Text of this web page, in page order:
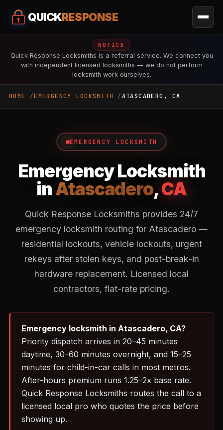
QUICKRESPONSE
NOTICE
Quick Response Locksmiths is a referral service. We connect you
with independent licensed locksmiths — we do not perform
locksmith work ourselves.
HOME EMERGENCY LOCKSMITH ATASCADERO, CA
EMERGENCY LOCKSMITH
Emergency Locksmith
inAtascadero,CA
Quick Response Locksmiths provides 24/7
emergency locksmith routing for Atascadero —
residential lockouts, vehicle lockouts, urgent
rekeys after stolen keys, and post-break-in
hardware replacement. Licensed local
contractors, flat-rate pricing.
Emergency locksmith in Atascadero, CA?
Priority dispatch arrives in 20–45 minutes
daytime, 30–60 minutes overnight, and 15–25
minutes for child-in-car calls in most metros.
After-hours premium runs 1.25–2x base rate.
Quick Response Locksmiths routes the call to a
licensed local pro who quotes the price before
showing up.